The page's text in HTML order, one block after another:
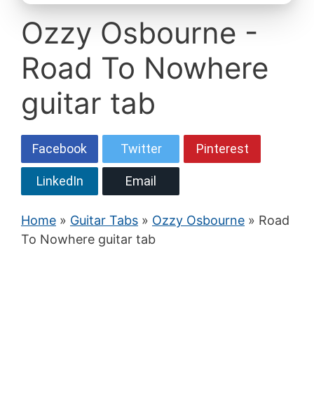
Ozzy Osbourne -
Road To Nowhere
guitar tab
Facebook Twitter Pinterest
LinkedIn Email
Home » Guitar Tabs » Ozzy Osbourne » Road
To Nowhere guitar tab